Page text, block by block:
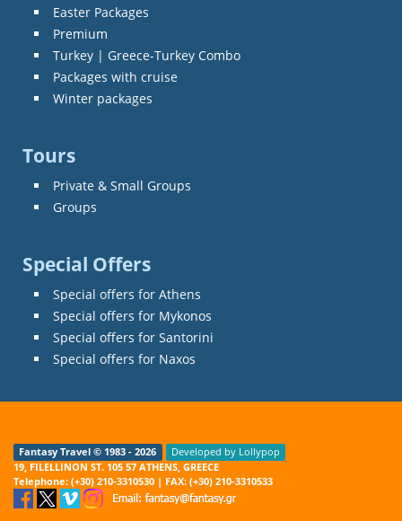
Easter Packages
Premium
Turkey | Greece-Turkey Combo
Packages with cruise
Winter packages
Tours
Private & Small Groups
Groups
Special Offers
Special offers for Athens
Special offers for Mykonos
Special offers for Santorini
Special offers for Naxos
Fantasy Travel © 1983 - 2026 Developed by Lollypop
19, FILELLINON ST. 105 57 ATHENS, GREECE
Telephone: (+30) 210-3310530 | FAX: (+30) 210-3310533